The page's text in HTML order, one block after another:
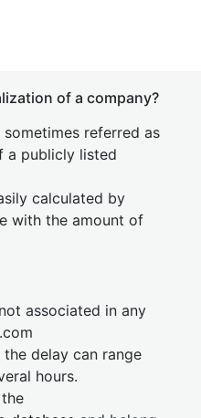
of a company?
referred as
a publicly listed
calculated by
with the amount of
associated in any
delay can range
hours.